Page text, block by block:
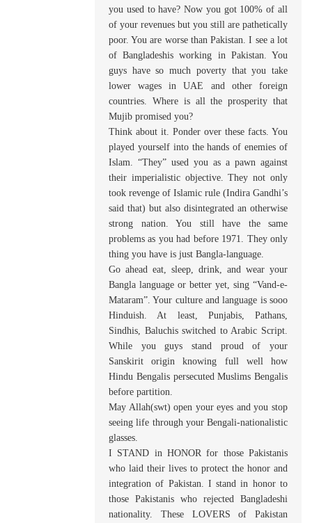
you used to have? Now you got 100% of all
of your revenues but you still are pathetically
poor. You are worse than Pakistan. I see a lot
of Bangladeshis working in Pakistan. You
guys have so much poverty that you take
lower wages in UAE and other foreign
countries. Where is all the prosperity that
Mujib promised you?
Think about it. Ponder over these facts. You
played yourself into the hands of enemies of
Islam. “They” used you as a pawn against
their imperialistic objective. They not only
took revenge of Islamic rule (Indira Gandhi’s
said that) but also disintegrated an otherwise
strong nation. You still have the same
problems as you had before 1971. They only
thing you have is just Bangla-language.
Go ahead eat, sleep, drink, and wear your
Bangla language or better yet, sing “Vand-e-
Mataram”. Your culture and language is sooo
Hinduish. At least, Punjabis, Pathans,
Sindhis, Baluchis switched to Arabic Script.
While you guys stand proud of your
Sanskirit origin knowing full well how
Hindu Bengalis persecuted Muslims Bengalis
before partition.
May Allah(swt) open your eyes and you stop
seeing life through your Bengali-nationalistic
glasses.
I STAND in HONOR for those Pakistanis
who laid their lives to protect the honor and
integration of Pakistan. I stand in honor to
those Pakistanis who rejected Bangladeshi
nationality. These LOVERS of Pakistan